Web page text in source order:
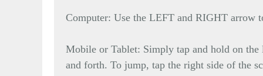
Computer: Use the LEFT and RIGHT arrow
Mobile or Tablet: Simply tap and hold on
and forth. To jump, tap the right side of the